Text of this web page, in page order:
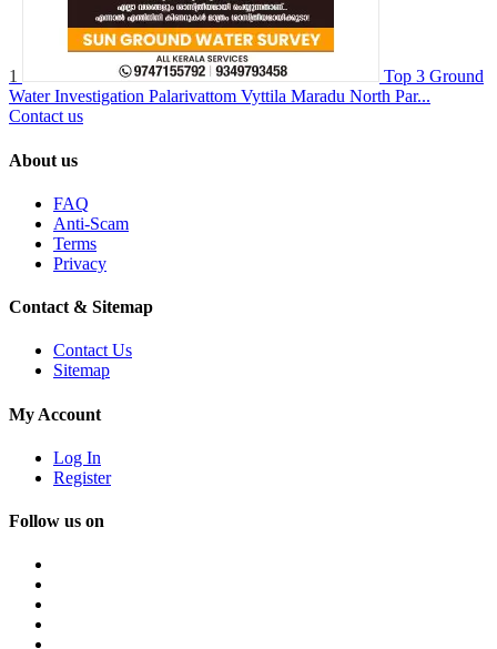
1
Top 3 Ground
Water Investigation Palarivattom Vyttila Maradu North Par...
Contact us
About us
FAQ
Anti-Scam
Terms
Privacy
Contact & Sitemap
Contact Us
Sitemap
My Account
Log In
Register
Follow us on